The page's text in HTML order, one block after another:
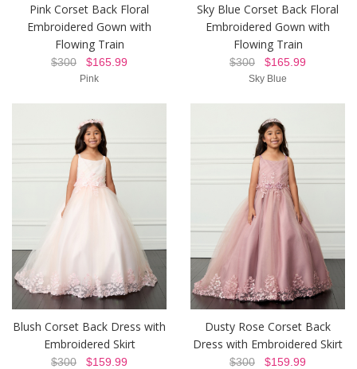
Pink Corset Back Floral
Embroidered Gown with
Flowing Train
$300 $165.99
Pink
Sky Blue Corset Back Floral
Embroidered Gown with
Flowing Train
$300 $165.99
Sky Blue
Blush Corset Back Dress with
Embroidered Skirt
$300 $159.99
Dusty Rose Corset Back
Dress with Embroidered Skirt
$300 $159.99